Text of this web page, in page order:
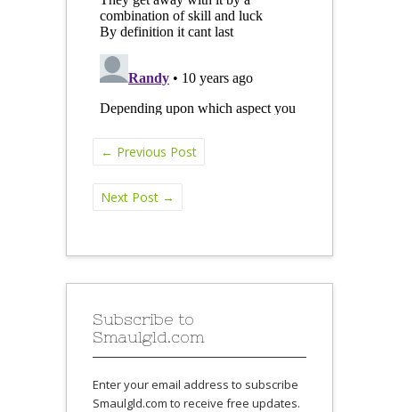
← Previous Post
Next Post →
Subscribe to
Smaulgld.com
Enter your email address to subscribe
Smaulgld.com to receive free updates.